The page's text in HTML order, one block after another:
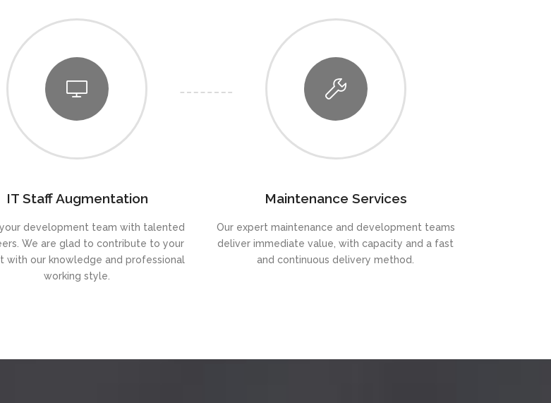
IT Staff Augmentation
development team with talented
We are glad to contribute to your
with our knowledge and professional
working style.
Maintenance Services
Our expert maintenance and development teams
deliver immediate value, with capacity and a fast
and continuous delivery method.